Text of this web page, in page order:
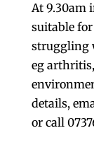
At 9.30am
suitable
struggling
eg
details,
or call